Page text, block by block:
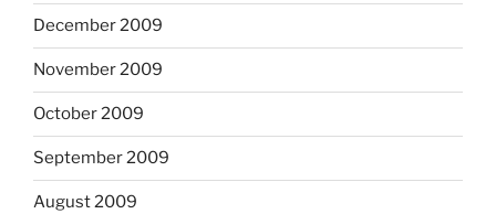
December 2009
November 2009
October 2009
September 2009
August 2009